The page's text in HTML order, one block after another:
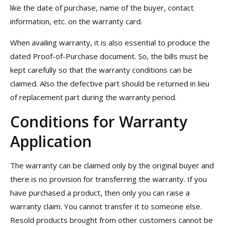
like the date of purchase, name of the buyer, contact
information, etc. on the warranty card.
When availing warranty, it is also essential to produce the
dated Proof-of-Purchase document. So, the bills must be
kept carefully so that the warranty conditions can be
claimed. Also the defective part should be returned in lieu
of replacement part during the warranty period.
Conditions for Warranty
Application
The warranty can be claimed only by the original buyer and
there is no provision for transferring the warranty. If you
have purchased a product, then only you can raise a
warranty claim. You cannot transfer it to someone else.
Resold products brought from other customers cannot be